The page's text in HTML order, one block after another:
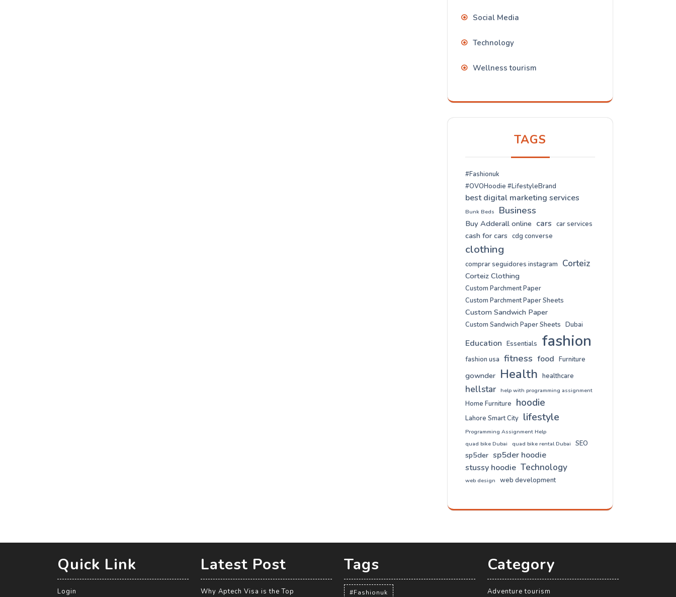
Social Media
Technology
Wellness tourism
TAGS
#Fashionuk
#OVOHoodie #LifestyleBrand
best digital marketing services
Bunk Beds Business
Buy Adderall online cars car services
cash for cars cdg converse
clothing
comprar seguidores instagram Corteiz
Corteiz Clothing
Custom Parchment Paper
Custom Parchment Paper Sheets
Custom Sandwich Paper
Custom Sandwich Paper Sheets Dubai
Education Essentials fashion
fashion usa fitness food Furniture
gownder Health healthcare
hellstar help with programming assignment
Home Furniture hoodie
Lahore Smart City lifestyle
Programming Assignment Help
quad bike Dubai
quad bike rental Dubai SEO
sp5der sp5der hoodie
stussy hoodie Technology
web design web development
Quick Link
Login
Latest Post
Why Aptech Visa is the Top
Tags
#Fashionuk
Category
Adventure tourism